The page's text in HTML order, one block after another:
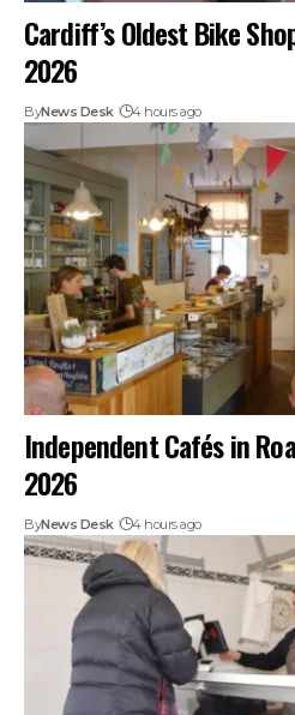
Cardiff’s Oldest Bike
2026
ByNews Desk 4 hours ago
Independent Cafés in
2026
ByNews Desk 4 hours ago